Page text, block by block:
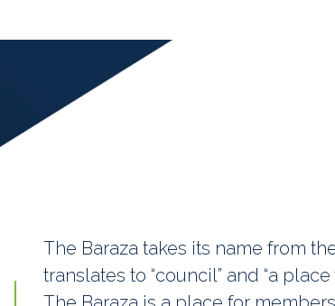
The Baraza takes its name from
translates to “council” and “a